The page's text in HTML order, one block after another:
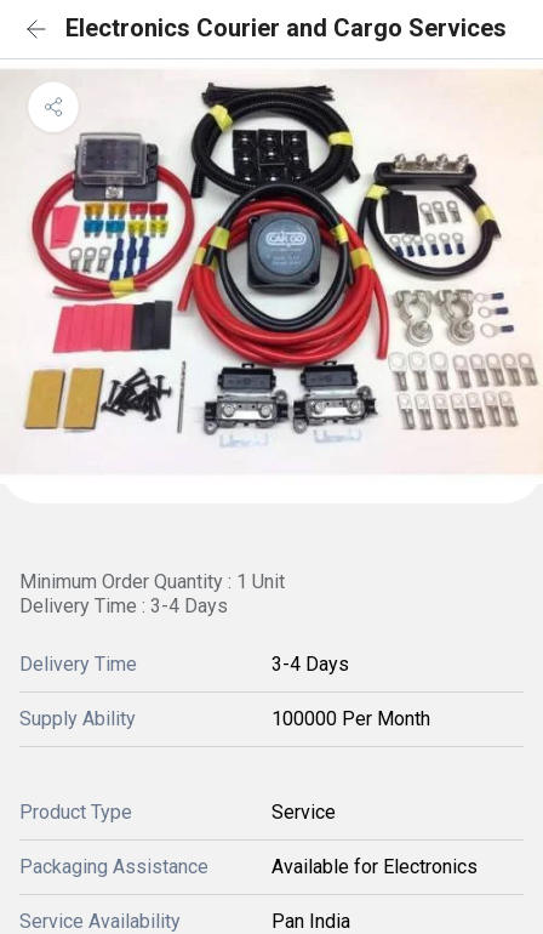
Electronics Courier and Cargo Services
Minimum Order Quantity : 1 Unit
Delivery Time : 3-4 Days
Delivery Time 3-4 Days
Supply Ability 100000 Per Month
Product Type Service
Packaging Assistance Available for Electronics
Service Availability Pan India